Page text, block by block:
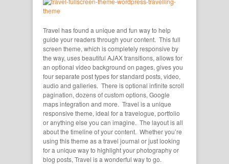
Travel has found a unique and fun way to help
guide your readers through your content. This full
screen theme, which is completely responsive by
the way, uses beautiful AJAX transitions, allows for
an optional video background on pages, gives you
four separate post types for standard posts, video,
audio and galleries. There is optional infinite scroll
pagination, dozens of custom options, Google
maps integration and more. Travel is a unique
responsive theme, ideal for a travelogue, portfolio
or anything else you can imagine. The layout is all
about the timeline of your content. Whether you’re
using this theme as a travel journal or just looking
for a unique way to highlight your photography or
blog posts, Travel is a wonderful way to go.